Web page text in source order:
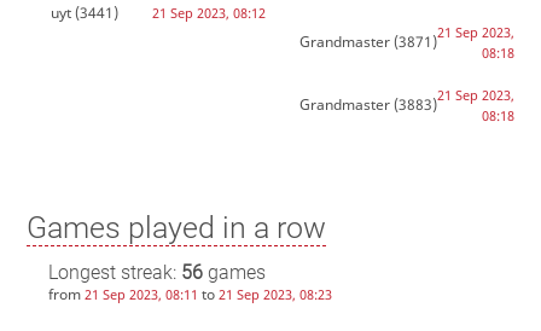
uyt(3441) 21 Sep 2023, 08:12
Grandmaster(3871)21 Sep 2023,
08:18
Grandmaster(3883)21 Sep 2023,
08:18
Games played in a row
Longest streak: 56games
from 21 Sep 2023, 08:11 to 21 Sep 2023, 08:23